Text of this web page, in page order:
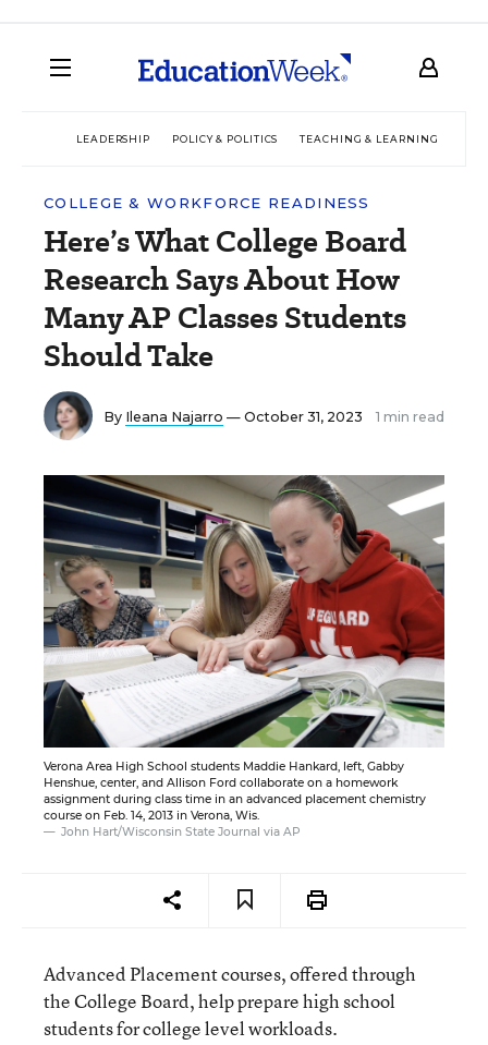
LEADERSHIP POLICY & POLITICS TEACHING & LEARNING
COLLEGE & WORKFORCE READINESS
Here’s What College Board
Research Says About How
Many AP Classes Students
Should Take
By Ileana Najarro — October 31, 2023 1 min read
Verona Area High School students Maddie Hankard, left, Gabby
Henshue, center, and Allison Ford collaborate on a homework
assignment during class time in an advanced placement chemistry
course on Feb. 14, 2013 in Verona, Wis.
John Hart/Wisconsin State Journal via AP
Advanced Placement courses, offered through
the College Board, help prepare high school
students for college level workloads.